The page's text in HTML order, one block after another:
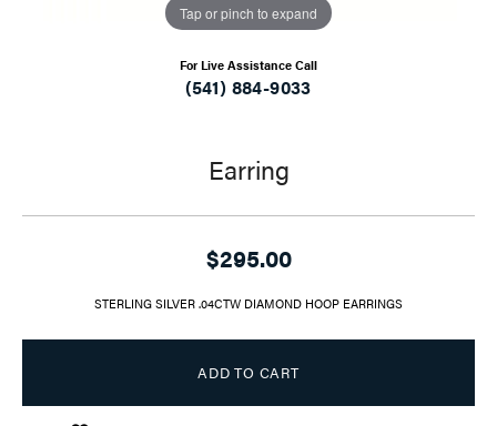
Tap or pinch to expand
For Live Assistance Call
(541) 884-9033
Earring
$295.00
STERLING SILVER .04CTW DIAMOND HOOP EARRINGS
ADD TO CART